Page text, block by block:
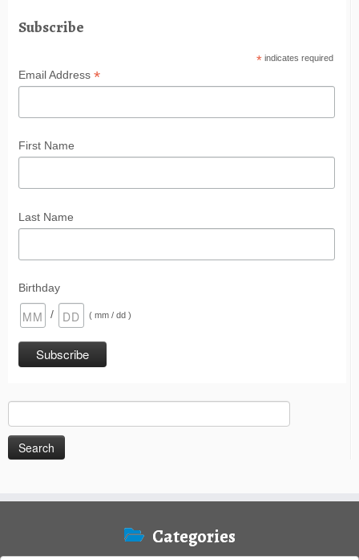
Subscribe
*indicates required
Email Address *
First Name
Last Name
Birthday
/ ( mm / dd )
for:
Categories